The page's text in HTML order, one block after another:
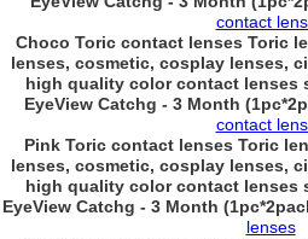
contact
Choco Toric contact lenses Toric
lenses, cosmetic, cosplay lenses,
high quality color contact lenses
EyeView Catchg - 3 Month
contact
Pink Toric contact lenses Toric
lenses, cosmetic, cosplay lenses,
high quality color contact lenses
EyeView Catchg - 3 Month
lenses